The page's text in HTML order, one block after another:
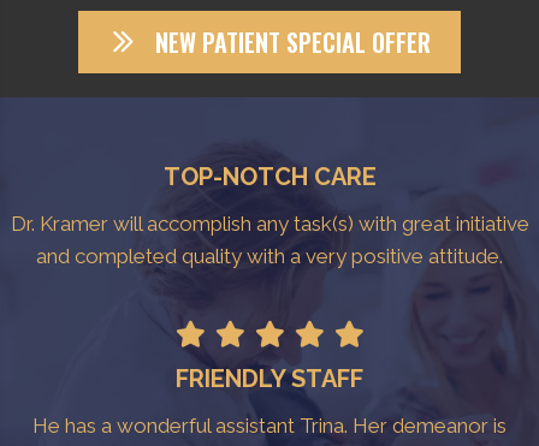
NEW PATIENT SPECIAL OFFER
TOP-NOTCH CARE
Dr. Kramer will accomplish any task(s) with great initiative
and completed quality with a very positive attitude.
FRIENDLY STAFF
He has a wonderful assistant Trina. Her demeanor is